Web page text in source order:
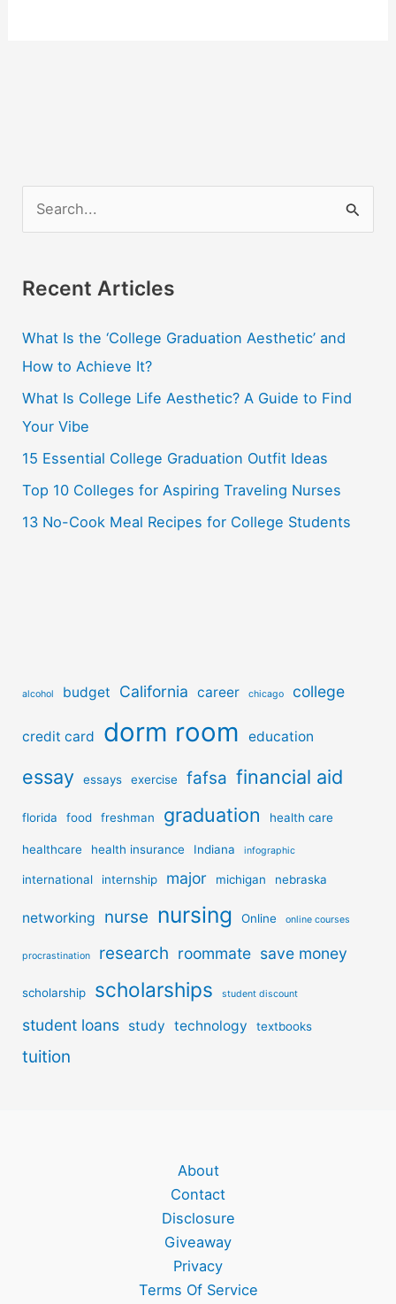
r
h
f
o
r
:
Recent Articles
What Is the ‘College Graduation Aesthetic’ and
How to Achieve It?
What Is College Life Aesthetic? A Guide to Find
Your Vibe
15 Essential College Graduation Outfit Ideas
Top 10 Colleges for Aspiring Traveling Nurses
13 No-Cook Meal Recipes for College Students
alcohol budget California career chicago college
credit card dorm room education
essay essays exercise fafsa financial aid
florida food freshman graduation health care
healthcare health insurance Indiana infographic
international internship major michigan nebraska
networking nurse nursing Online online courses
procrastination research roommate save money
scholarship scholarships student discount
student loans study technology textbooks
tuition
About
Contact
Disclosure
Giveaway
Privacy
Terms Of Service